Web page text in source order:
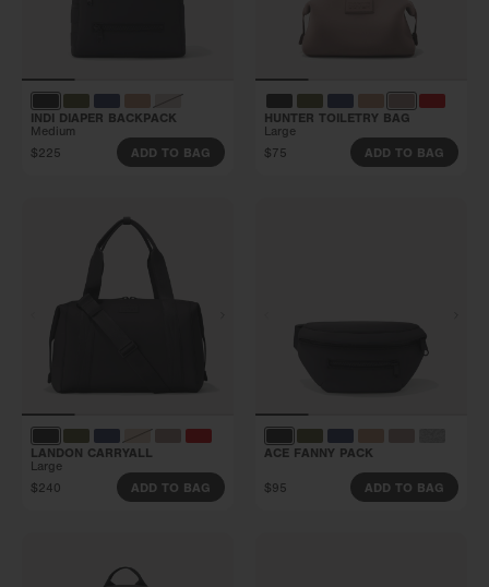
INDI DIAPER BACKPACK
Medium
$225
ADD TO BAG
HUNTER TOILETRY BAG
Large
$75
ADD TO BAG
LANDON CARRYALL
Large
$240
ADD TO BAG
ACE FANNY PACK
$95 ADD TO BAG